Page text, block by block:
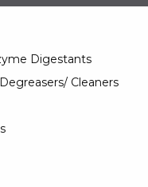
Digestants
Cleaners